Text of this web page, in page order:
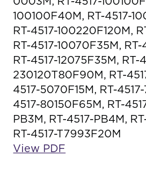
100100F40M, RT-4517-
RT-4517-100220F120M,
RT-4517-10070F35M,
RT-4517-12075F35M, RT-
230120T80F90M, RT-
4517-5070F15M, RT-
4517-80150F65M, RT-
PB3M, RT-4517-PB4M,
RT-4517-T7993F20M
View PDF